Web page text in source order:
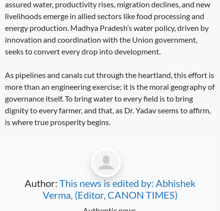
assured water, productivity rises, migration declines, and new
livelihoods emerge in allied sectors like food processing and
energy production. Madhya Pradesh’s water policy, driven by
innovation and coordination with the Union government,
seeks to convert every drop into development.
As pipelines and canals cut through the heartland, this effort is
more than an engineering exercise; it is the moral geography of
governance itself. To bring water to every field is to bring
dignity to every farmer, and that, as Dr. Yadav seems to affirm,
is where true prosperity begins.
Author: This news is edited by: Abhishek
Verma, (Editor, CANON TIMES)